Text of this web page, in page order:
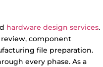
hardware design services.
component
file preparation.
every phase. As a